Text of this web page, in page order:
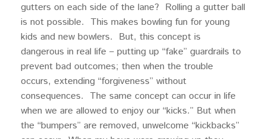
gutters on each side of the lane? Rolling a gutter ball
is not possible. This makes bowling fun for young
kids and new bowlers. But, this concept is
dangerous in real life – putting up “fake” guardrails to
prevent bad outcomes; then when the trouble
occurs, extending “forgiveness” without
consequences. The same concept can occur in life
when we are allowed to enjoy our “kicks.” But when
the “bumpers” are removed, unwelcome “kickbacks”